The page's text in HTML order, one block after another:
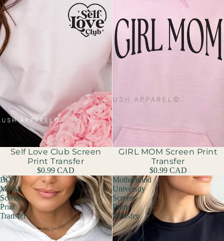
Sold out
Self Love Club Screen
Print Transfer
$0.99 CAD
GIRL MOM Screen Print
Transfer
$0.99 CAD
BOY
MOM
Screen
Print
Transfer
Motherhood
University
Screen
Print
Transfer